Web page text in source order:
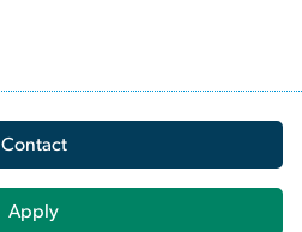
Contact
Apply